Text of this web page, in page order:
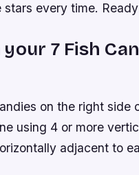
every time.
7 Fish
on the right side
using 4 or more
adjacent to